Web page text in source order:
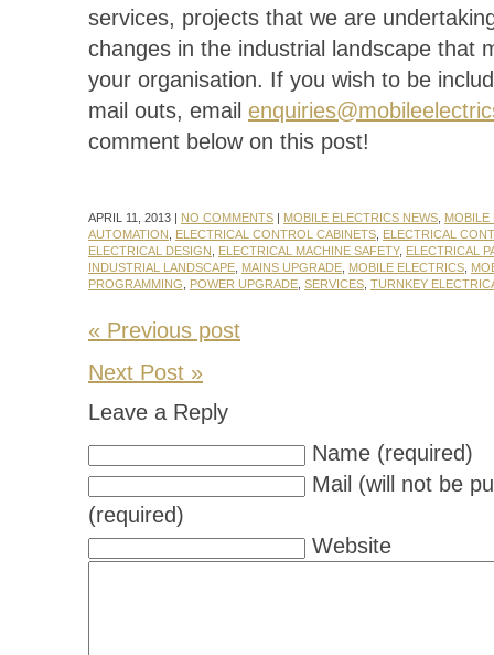
services, projects that we are
changes in the industrial landscape that
your organisation. If you wish to be
mail outs, email
comment below on this post!
APRIL 11, 2013 | NO COMMENTS | MOBILE ELECTRICS NEWS MOBILE
AUTOMATION
ELECTRICAL CONTROL CABINETS ELECTRICAL
ELECTRICAL DESIGN
ELECTRICAL MACHINE SAFETY, ELECTRICAL
INDUSTRIAL LANDSCAPE MAINS UPGRADE MOBILE ELECTRICS
PROGRAMMING
POWER UPGRADE SERVICES TURNKEY
« Previous post
Next Post »
Leave a Reply
Name (required)
Mail (will not be
(required)
Website